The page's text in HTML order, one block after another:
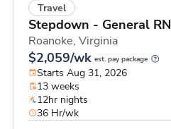
Travel
Stepdown - General RN
Roanoke, Virginia
$2,059/wk est. pay package
Starts Aug 31, 2026
13 weeks
12hr nights
36 Hr/wk